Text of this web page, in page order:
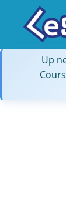
Up